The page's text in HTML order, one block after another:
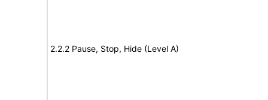
2.2.2 Pause, Stop, Hide (Level A)